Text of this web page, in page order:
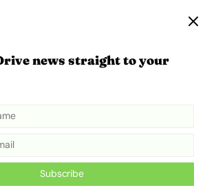
and that’s fine in casual
BMW itself occasionally
terms in marketing,
that language evolves. What
who wants to get it right:
Bimmers are cars.
news straight to your
Subscribe